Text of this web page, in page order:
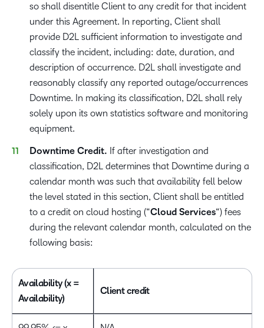
so shall disentitle Client to any credit for that incident
under this Agreement. In reporting, Client shall
provide D2L sufficient information to investigate and
classify the incident, including: date, duration, and
description of occurrence. D2L shall investigate and
reasonably classify any reported outage/occurrences
Downtime. In making its classification, D2L shall rely
solely upon its own statistics software and monitoring
equipment.
Downtime Credit. If after investigation and
classification, D2L determines that Downtime during a
calendar month was such that availability fell below
the level stated in this section, Client shall be entitled
to a credit on cloud hosting (“Cloud Services“) fees
during the relevant calendar month, calculated on the
following basis:
Availability (x =
Availability)
Client credit